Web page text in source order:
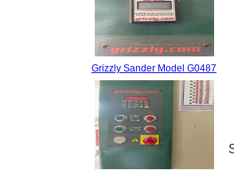
Grizzly Sander Model G0487